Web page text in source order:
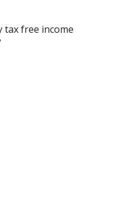
tax free income